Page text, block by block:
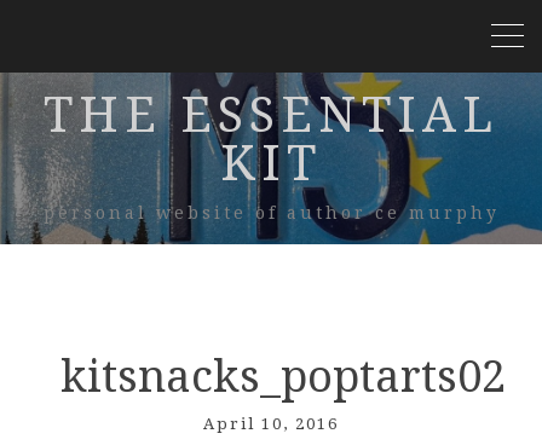
THE ESSENTIAL
KIT
personal website of author ce murphy
kitsnacks_poptarts02
April 10, 2016